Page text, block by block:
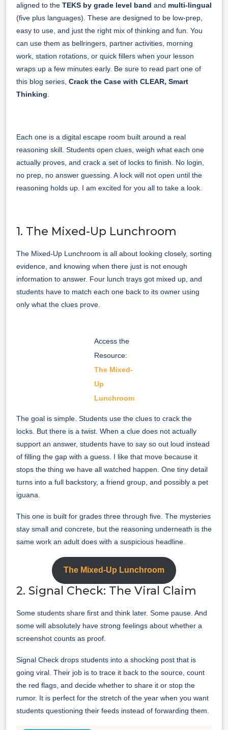
aligned to the TEKS by grade level band and multi-lingual
(five plus languages). These are designed to be low-prep,
easy to use, and just the right mix of thinking and fun. You
can use them as bellringers, partner activities, morning
work, station rotations, or quick fillers when your lesson
wraps up a few minutes early. Be sure to read part one of
this blog series, Crack the Case with CLEAR, Smart
Thinking
Each one is a digital escape room built around a real
reasoning skill. Students open clues, weigh what each one
actually proves, and crack a set of locks to finish. No login,
no prep, no answer guessing. A lock will not open until the
reasoning holds up. I am excited for you all to take a look.
1. The Mixed-Up Lunchroom
The Mixed-Up Lunchroom is all about looking closely, sorting
evidence, and knowing when there just is not enough
information to answer. Four lunch trays got mixed up, and
students have to match each one back to its owner using
only what the clues prove.
Access the
Resource:
The Mixed-
Up
Lunchroom
The goal is simple. Students use the clues to crack the
locks. But there is a twist. When a clue does not actually
support an answer, students have to say so out loud instead
of filling the gap with a guess. I like that move because it
stops the thing we have all watched happen. One tiny detail
turns into a full backstory, a friend group, and possibly a pet
iguana.
This one is built for grades three through five. The mysteries
stay small and concrete, but the reasoning underneath is the
same work an adult does with a suspicious headline.
The Mixed-Up Lunchroom
2. Signal Check: The Viral Claim
Some students share first and think later. Some pause. And
some will absolutely have strong feelings about whether a
screenshot counts as proof.
Signal Check drops students into a shocking post that is
going viral. Their job is to trace it back to the source, count
the red flags, and decide whether to share it or stop the
rumor. It is perfect for the stretch of the year when you want
students questioning their feeds instead of forwarding them.